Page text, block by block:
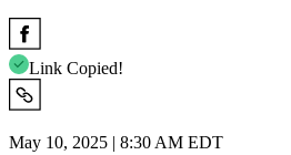
Link Copied!
May 10, 2025 | 8:30 AM EDT